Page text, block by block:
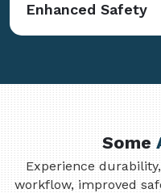
Enhanced Safety
Some
Experience
workflow, improved